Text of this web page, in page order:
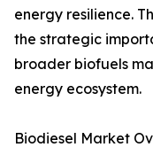
energy resilience.
the strategic
broader biofuels
energy ecosystem.
Biodiesel Market